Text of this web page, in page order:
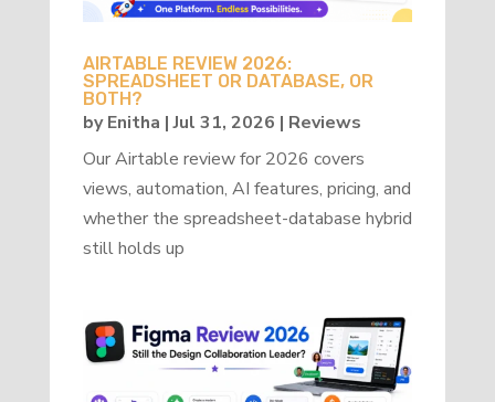
AIRTABLE REVIEW 2026:
SPREADSHEET OR DATABASE, OR
BOTH?
byEnitha |Jul 31, 2026 | Reviews
Our Airtable review for 2026 covers
views, automation, AI features, pricing, and
whether the spreadsheet-database hybrid
still holds up